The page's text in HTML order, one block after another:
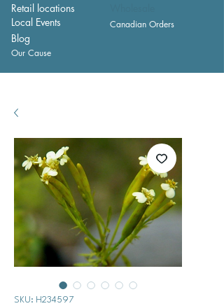
Retail locations
Local Events
Canadian Orders
Blog
Our Cause
SKU: H234597